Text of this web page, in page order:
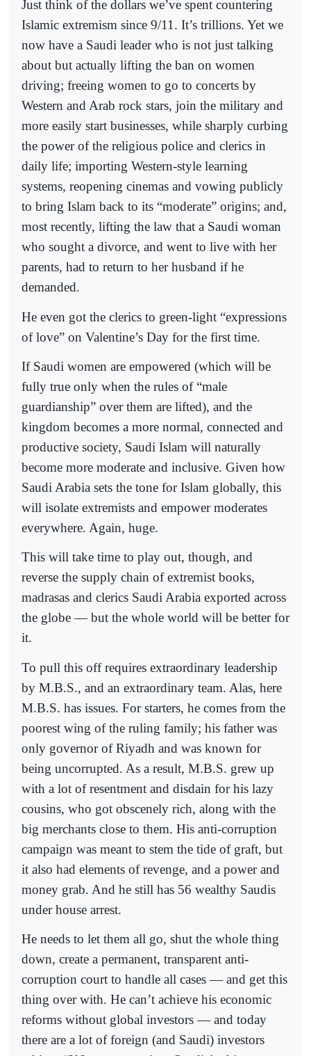
Just think of the dollars we’ve spent countering
Islamic extremism since 9/11. It’s trillions. Yet we
now have a Saudi leader who is not just talking
about but actually lifting the ban on women
driving; freeing women to go to concerts by
Western and Arab rock stars, join the military and
more easily start businesses, while sharply curbing
the power of the religious police and clerics in
daily life; importing Western-style learning
systems, reopening cinemas and vowing publicly
to bring Islam back to its “moderate” origins; and,
most recently, lifting the law that a Saudi woman
who sought a divorce, and went to live with her
parents, had to return to her husband if he
demanded.
He even got the clerics to green-light “expressions
of love” on Valentine’s Day for the first time.
If Saudi women are empowered (which will be
fully true only when the rules of “male
guardianship” over them are lifted), and the
kingdom becomes a more normal, connected and
productive society, Saudi Islam will naturally
become more moderate and inclusive. Given how
Saudi Arabia sets the tone for Islam globally, this
will isolate extremists and empower moderates
everywhere. Again, huge.
This will take time to play out, though, and
reverse the supply chain of extremist books,
madrasas and clerics Saudi Arabia exported across
the globe — but the whole world will be better for
it.
To pull this off requires extraordinary leadership
by M.B.S., and an extraordinary team. Alas, here
M.B.S. has issues. For starters, he comes from the
poorest wing of the ruling family; his father was
only governor of Riyadh and was known for
being uncorrupted. As a result, M.B.S. grew up
with a lot of resentment and disdain for his lazy
cousins, who got obscenely rich, along with the
big merchants close to them. His anti-corruption
campaign was meant to stem the tide of graft, but
it also had elements of revenge, and a power and
money grab. And he still has 56 wealthy Saudis
under house arrest.
He needs to let them all go, shut the whole thing
down, create a permanent, transparent anti-
corruption court to handle all cases — and get this
thing over with. He can’t achieve his economic
reforms without global investors — and today
there are a lot of foreign (and Saudi) investors